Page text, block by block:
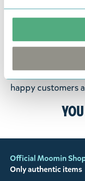
fourteen days of
goods in perfect
responsibility to
returned to us in
the return
customer support
happy customers
Official Moomin
Only authentic items